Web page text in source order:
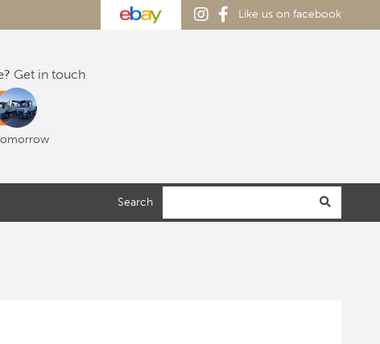
Like us on facebook
Get in touch
Search